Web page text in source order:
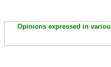
Opinions expressed in